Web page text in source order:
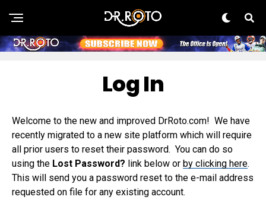
Log In
Welcome to the new and improved DrRoto.com! We have
recently migrated to a new site platform which will require
all prior users to reset their password. You can do so
using the Lost Password? link below or by clicking here.
This will send you a password reset to the e-mail address
requested on file for any existing account.